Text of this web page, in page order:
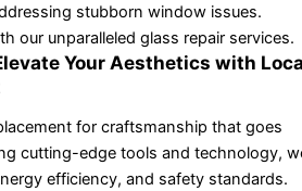
stubborn window issues.
our unparalleled glass repair services.
Your Aesthetics with
for craftsmanship that goes
cutting-edge tools and technology,
efficiency, and safety standards.